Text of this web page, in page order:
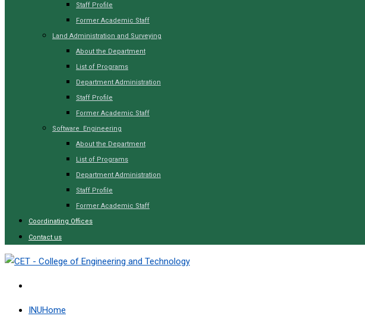
Staff Profile
Former Academic Staff
Land Administration and Surveying
About the Department
List of Programs
Department Administration
Staff Profile
Former Academic Staff
Software Engineering
About the Department
List of Programs
Department Administration
Staff Profile
Former Academic Staff
Coordinating Offices
Contact us
INUHome